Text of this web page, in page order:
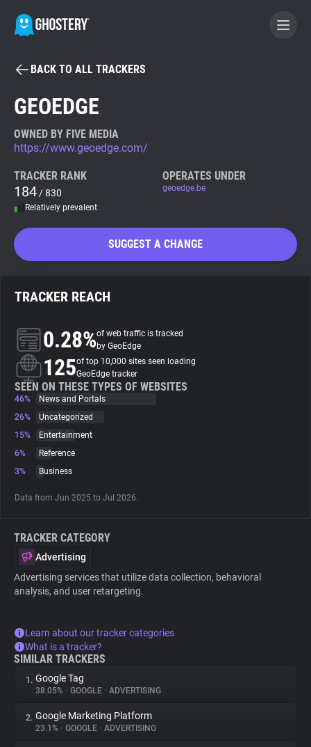
BECOME A CONTRIBUTOR
Tracker & Ad Blocker
WhoTracks.Me
Search
About
Trackers
Websites
Tracking Reach
BACK TO ALL TRACKERS
GEOEDGE
OWNED BY FIVE MEDIA
https://www.geoedge.com/
TRACKER RANK
184 / 830
Relatively prevalent
OPERATES UNDER
geoedge.be
SUGGEST A CHANGE
TRACKER REACH
0.28%of web traffic is tracked
by GeoEdge
125of top 10,000 sites seen loading
GeoEdge tracker
SEEN ON THESE TYPES OF WEBSITES
46%
News and Portals
26%
Uncategorized
15%
Entertainment
6%
Reference
3%
Business
Data from Jun 2025 to Jul 2026.
TRACKER CATEGORY
Advertising
Advertising services that utilize data collection, behavioral
analysis, and user retargeting.
Learn about our tracker categories
What is a tracker?
SIMILAR TRACKERS
1. Google Tag
38.05% • GOOGLE • ADVERTISING
2. Google Marketing Platform
23.1% • GOOGLE • ADVERTISING